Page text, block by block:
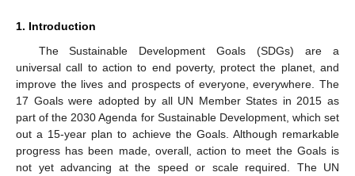
1. Introduction
The Sustainable Development Goals (SDGs) are a
universal call to action to end poverty, protect the planet, and
improve the lives and prospects of everyone, everywhere. The
17 Goals were adopted by all UN Member States in 2015 as
part of the 2030 Agenda for Sustainable Development, which set
out a 15-year plan to achieve the Goals. Although remarkable
progress has been made, overall, action to meet the Goals is
not yet advancing at the speed or scale required. The UN